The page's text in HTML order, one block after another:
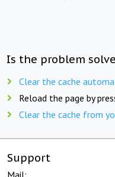
Is the problem
Clear the cache
Reload the page by
Clear the cache from
Support
Mail: